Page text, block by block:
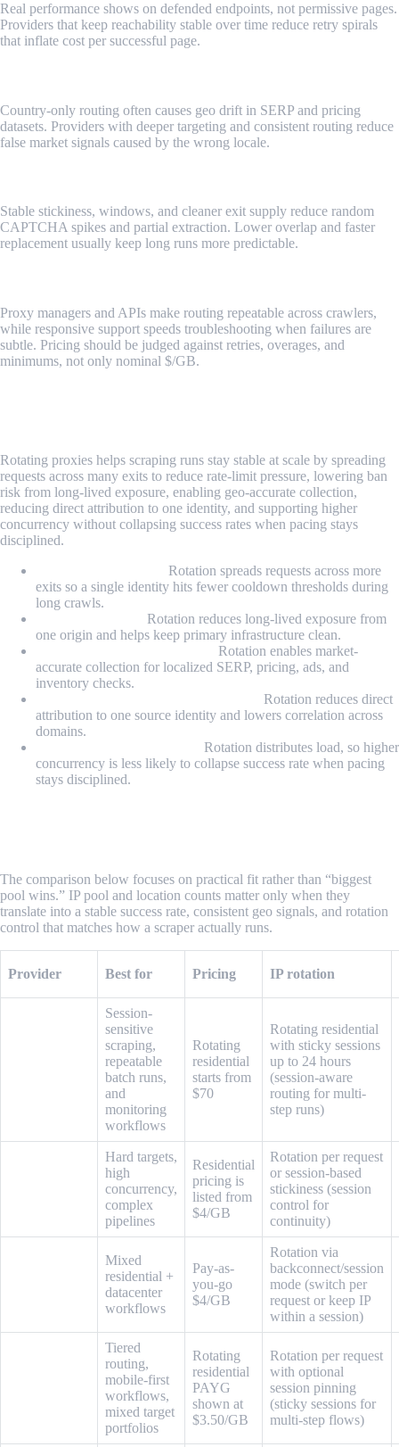
Real performance shows on defended endpoints, not permissive pages.
Providers that keep reachability stable over time reduce retry spirals
that inflate cost per successful page.
Country-only routing often causes geo drift in SERP and pricing
datasets. Providers with deeper targeting and consistent routing reduce
false market signals caused by the wrong locale.
Stable stickiness, windows, and cleaner exit supply reduce random
CAPTCHA spikes and partial extraction. Lower overlap and faster
replacement usually keep long runs more predictable.
Proxy managers and APIs make routing repeatable across crawlers,
while responsive support speeds troubleshooting when failures are
subtle. Pricing should be judged against retries, overages, and
minimums, not only nominal $/GB.
Rotating proxies helps scraping runs stay stable at scale by spreading
requests across many exits to reduce rate-limit pressure, lowering ban
risk from long-lived exposure, enabling geo-accurate collection,
reducing direct attribution to one identity, and supporting higher
concurrency without collapsing success rates when pacing stays
disciplined.
Rotation spreads requests across more
exits so a single identity hits fewer cooldown thresholds during
long crawls.
Rotation reduces long-lived exposure from
one origin and helps keep primary infrastructure clean.
Rotation enables market-
accurate collection for localized SERP, pricing, ads, and
inventory checks.
Rotation reduces direct
attribution to one source identity and lowers correlation across
domains.
Rotation distributes load, so higher
concurrency is less likely to collapse success rate when pacing
stays disciplined.
The comparison below focuses on practical fit rather than “biggest
pool wins.” IP pool and location counts matter only when they
translate into a stable success rate, consistent geo signals, and rotation
control that matches how a scraper actually runs.
Provider Best for Pricing IP rotation
Session-
sensitive
scraping,
repeatable
batch runs,
and
monitoring
workflows
Rotating
residential
starts from
$70
Rotating residential
with sticky sessions
up to 24 hours
(session-aware
routing for multi-
step runs)
Hard targets,
high
concurrency,
complex
pipelines
Residential
pricing is
listed from
$4/GB
Rotation per request
or session-based
stickiness (session
control for
continuity)
Mixed
residential +
datacenter
workflows
Pay-as-
you-go
$4/GB
Rotation via
backconnect/session
mode (switch per
request or keep IP
within a session)
Tiered
routing,
mobile-first
workflows,
mixed target
portfolios
Rotating
residential
PAYG
shown at
$3.50/GB
Rotation per request
with optional
session pinning
(sticky sessions for
multi-step flows)